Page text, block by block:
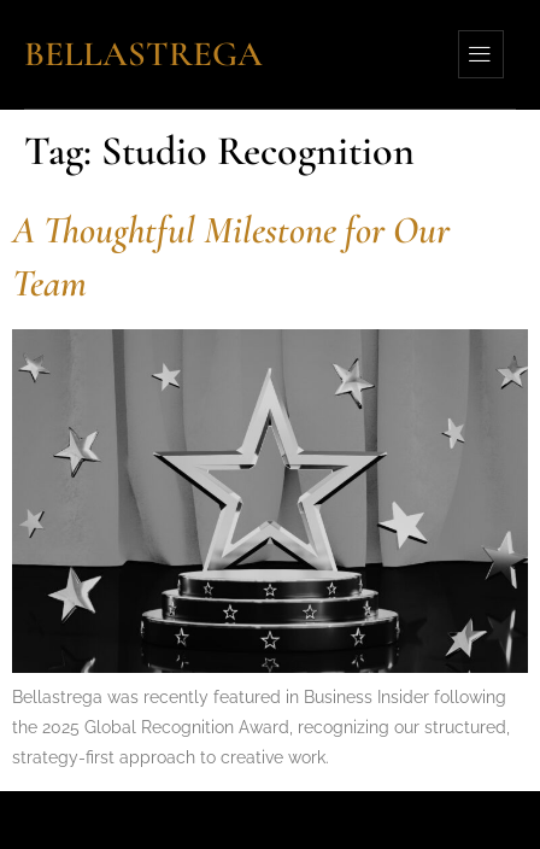
BELLASTREGA
Tag: Studio Recognition
A Thoughtful Milestone for Our
Team
Bellastrega was recently featured in Business Insider following
the 2025 Global Recognition Award, recognizing our structured,
strategy-first approach to creative work.